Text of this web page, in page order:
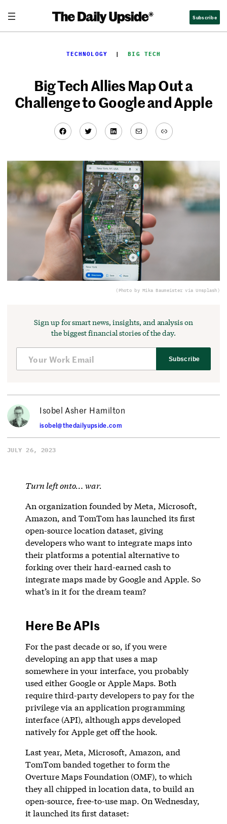
content
Subscribe
TECHNOLOGY
  |
BIG TECH
Big Tech Allies Map Out a
Challenge to Google and Apple
Facebook
TwitterLinkedIn
MailLink
(Photo by Mika Baumeister via Unsplash)
Sign up for smart news, insights, and analysis on
the biggest financial stories of the day.
Subscribe
Isobel Asher Hamilton
isobel@thedailyupside.com
JULY 26, 2023
Turn left onto… war.
An organization founded by Meta, Microsoft,
Amazon, and TomTom has launched its first
open-source location dataset, giving
developers who want to integrate maps into
their platforms a potential alternative to
forking over their hard-earned cash to
integrate maps made by Google and Apple. So
what’s in it for the dream team?
Here Be APIs
For the past decade or so, if you were
developing an app that uses a map
somewhere in your interface, you probably
used either Google or Apple Maps. Both
require third-party developers to pay for the
privilege via an application programming
interface (API), although apps developed
natively for Apple get off the hook.
Last year, Meta, Microsoft, Amazon, and
TomTom banded together to form the
Overture Maps Foundation (OMF), to which
they all chipped in location data, to build an
open-source, free-to-use map. On Wednesday,
it launched its first dataset: